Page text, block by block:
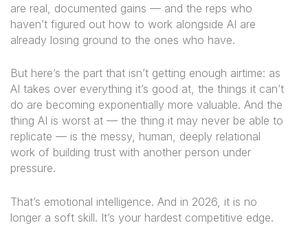
are real, documented gains — and the reps who
haven’t figured out how to work alongside AI are
already losing ground to the ones who have.
But here’s the part that isn’t getting enough airtime: as
AI takes over everything it’s good at, the things it can’t
do are becoming exponentially more valuable. And the
thing AI is worst at — the thing it may never be able to
replicate — is the messy, human, deeply relational
work of building trust with another person under
pressure.
That’s emotional intelligence. And in 2026, it is no
longer a soft skill. It’s your hardest competitive edge.